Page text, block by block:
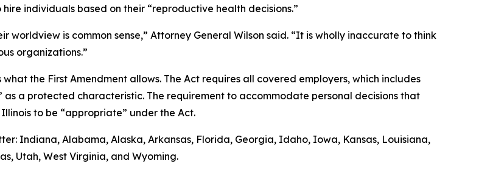
individuals based on their “reproductive health decisions.”
worldview is common sense,” Attorney General Wilson said. “It is wholly inaccurate to think
organizations.”
the First Amendment allows. The Act requires all covered employers, which includes
a protected characteristic. The requirement to accommodate personal decisions that
to be “appropriate” under the Act.
Indiana, Alabama, Alaska, Arkansas, Florida, Georgia, Idaho, Iowa, Kansas, Louisiana,
Utah, West Virginia, and Wyoming.